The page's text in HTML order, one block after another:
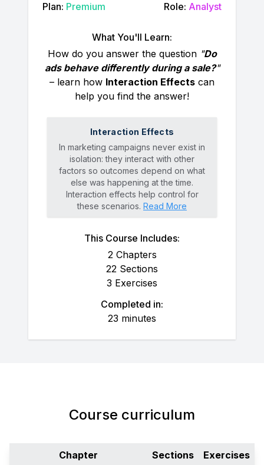
Plan: Premium Role: Analyst
What You'll Learn:
How do you answer the question "Do
ads behave differently during a sale?"
– learn how Interaction Effects can
help you find the answer!
Interaction Effects
In marketing campaigns never exist in
isolation: they interact with other
factors so outcomes depend on what
else was happening at the time.
Interaction effects help control for
these scenarios. Read More
This Course Includes:
2Chapters
22 Sections
3 Exercises
Completed in:
23 minutes
Course curriculum
Chapter Sections Exercises